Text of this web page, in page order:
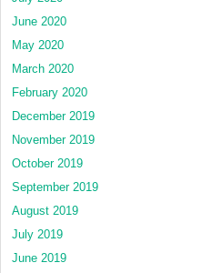
June 2020
May 2020
March 2020
February 2020
December 2019
November 2019
October 2019
September 2019
August 2019
July 2019
June 2019